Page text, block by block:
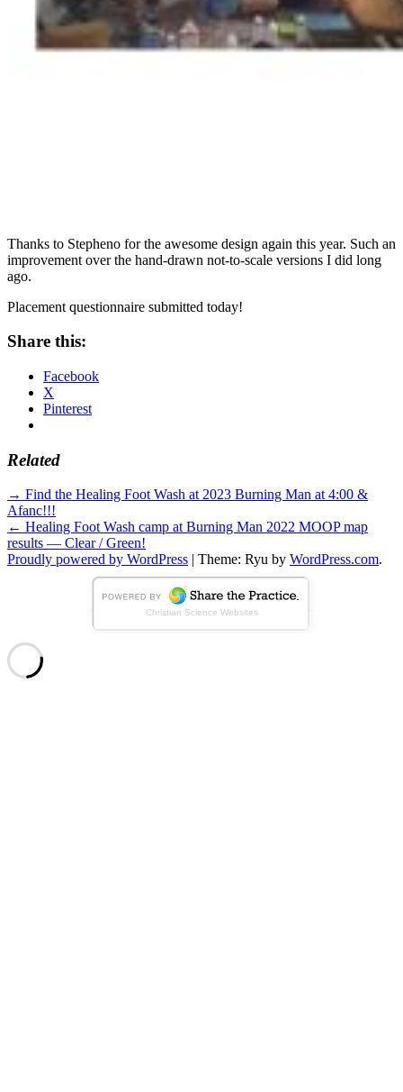
Thanks to Stepheno for the awesome design again this year. Such an
improvement over the hand-drawn not-to-scale versions I did long
ago.
Placement questionnaire submitted today!
Share this:
Facebook
X
Pinterest
Related
Standard
Post
navigation
→ Find the Healing Foot Wash at 2023 Burning Man at 4:00 &
Afanc!!!
← Healing Foot Wash camp at Burning Man 2022 MOOP map
results — Clear / Green!
Proudly powered by WordPress | Theme: Ryu by WordPress.com.
Christian Science Websites